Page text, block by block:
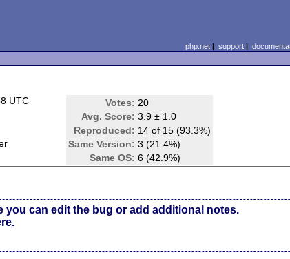
php.net| support|
UTC Votes: 20
Avg. Score: 3.9 ± 1.0
Reproduced: 14 of 15 (93.3%)
Same Version: 3 (21.4%)
Same OS: 6 (42.9%)
you can edit the bug or add additional notes.
.